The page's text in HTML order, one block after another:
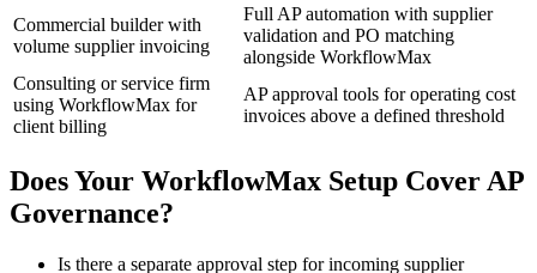
Commercial builder with
volume supplier invoicing
Full AP automation with supplier
validation and PO matching
alongside WorkflowMax
Consulting or service firm
using WorkflowMax for
client billing
AP approval tools for operating cost
invoices above a defined threshold
Does Your WorkflowMax Setup Cover AP
Governance?
Is there a separate approval step for incoming supplier